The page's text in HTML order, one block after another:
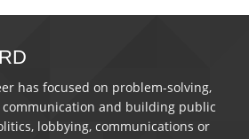
has focused on problem-solving,
and building public
lobbying, communications or